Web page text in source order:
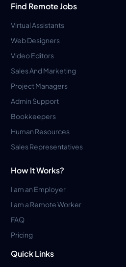
Find Remote Jobs
Virtual Assistants
Web Designers
Video Editors
Sales And Marketing
Project Managers
Admin Support
Bookkeepers
Human Resources
Sales Representatives
How It Works?
I am an Employer
I am a Remote Worker
FAQ
Pricing
Quick Links